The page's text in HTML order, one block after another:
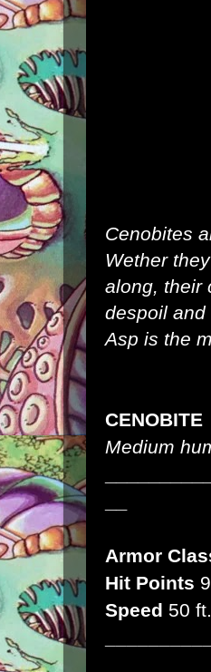
Cenobites
Wether
along, their
despoil
Asp is the
CENOBITE
Medium
Armor
Hit Points
Speed 50 ft.